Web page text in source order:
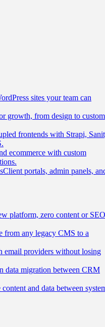
sites your team can
growth, from design to custom
frontends with Strapi,
ecommerce with custom
Client portals, admin panels,
platform, zero content or SEO
from any legacy CMS to a
email providers without losing
data migration between CRM
and data between